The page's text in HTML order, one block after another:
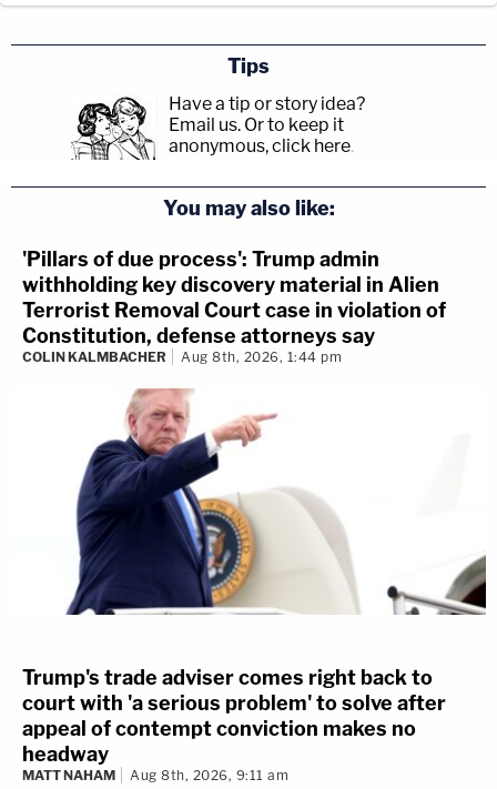
Tips
Have a tip or story idea?
Email us. Or to keep it
anonymous, click here.
You may also like:
'Pillars of due process': Trump admin
withholding key discovery material in Alien
Terrorist Removal Court case in violation of
Constitution, defense attorneys say
COLIN KALMBACHER Aug 8th, 2026, 1:44 pm
Trump's trade adviser comes right back to
court with 'a serious problem' to solve after
appeal of contempt conviction makes no
headway
MATT NAHAM Aug 8th, 2026, 9:11 am